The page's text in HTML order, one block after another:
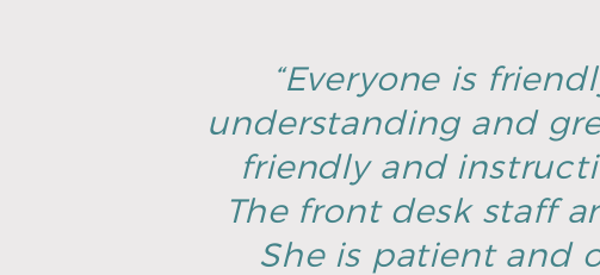
“Everyone is
understanding and
friendly and
The front desk staff
She is patient and